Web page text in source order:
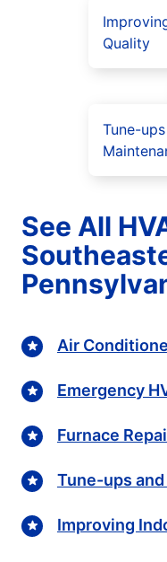
Quality
Tune-
See All
Air
Emergency
Furnace
Tune-ups
Improving